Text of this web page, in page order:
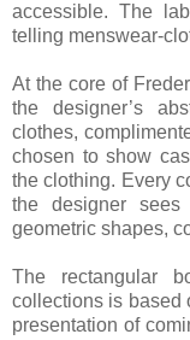
accessible. The
telling menswear-
At the core of
the designer’s
clothes,
chosen to show
the clothing. Every
the designer
geometric shapes,
The rectangular
collections is based
presentation of